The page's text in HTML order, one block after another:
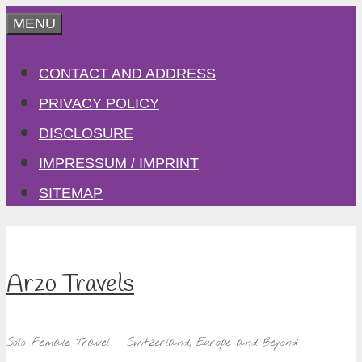
Skip
content
MENU
CONTACT AND ADDRESS
PRIVACY POLICY
DISCLOSURE
IMPRESSUM / IMPRINT
SITEMAP
Arzo Travels
Solo Female Travel – Switzerland, Europe and Beyond